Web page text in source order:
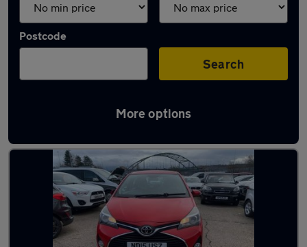
Postcode
Search
More options
Latest used Toyota Yaris in Ryton